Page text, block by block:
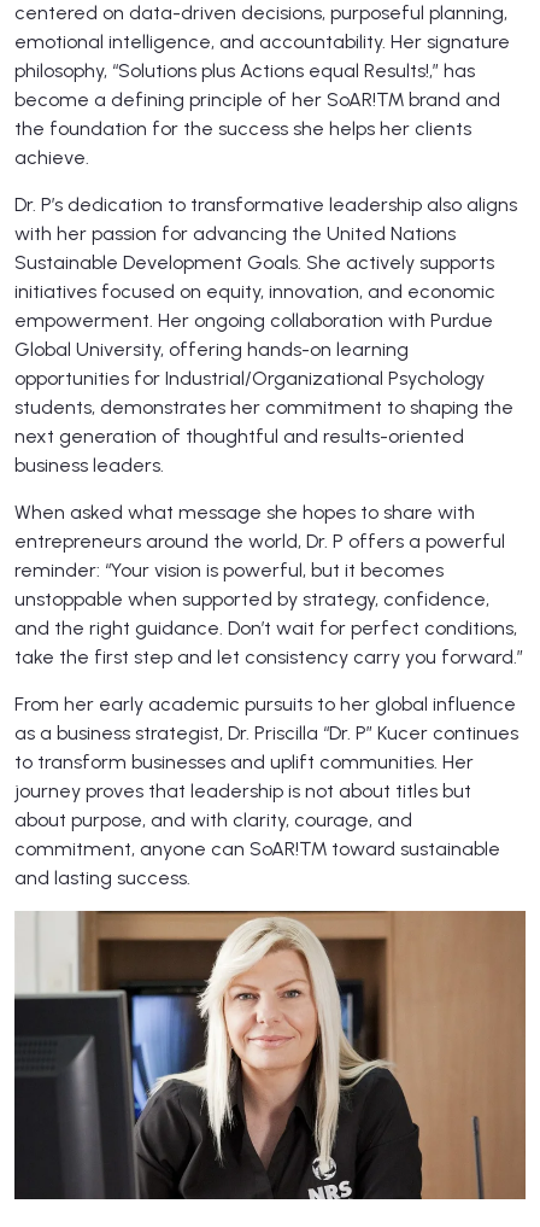
centered on data-driven decisions, purposeful planning,
emotional intelligence, and accountability. Her signature
philosophy, “Solutions plus Actions equal Results!,” has
become a defining principle of her SoAR!™ brand and
the foundation for the success she helps her clients
achieve.
Dr. P’s dedication to transformative leadership also aligns
with her passion for advancing the United Nations
Sustainable Development Goals. She actively supports
initiatives focused on equity, innovation, and economic
empowerment. Her ongoing collaboration with Purdue
Global University, offering hands-on learning
opportunities for Industrial/Organizational Psychology
students, demonstrates her commitment to shaping the
next generation of thoughtful and results-oriented
business leaders.
When asked what message she hopes to share with
entrepreneurs around the world, Dr. P offers a powerful
reminder: “Your vision is powerful, but it becomes
unstoppable when supported by strategy, confidence,
and the right guidance. Don’t wait for perfect conditions,
take the first step and let consistency carry you forward.”
From her early academic pursuits to her global influence
as a business strategist, Dr. Priscilla “Dr. P” Kucer continues
to transform businesses and uplift communities. Her
journey proves that leadership is not about titles but
about purpose, and with clarity, courage, and
commitment, anyone can SoAR!™ toward sustainable
and lasting success.